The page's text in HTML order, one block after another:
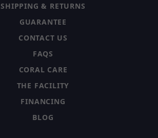
SHIPPING & RETURNS
GUARANTEE
CONTACT US
FAQS
CORAL CARE
THE FACILITY
FINANCING
BLOG